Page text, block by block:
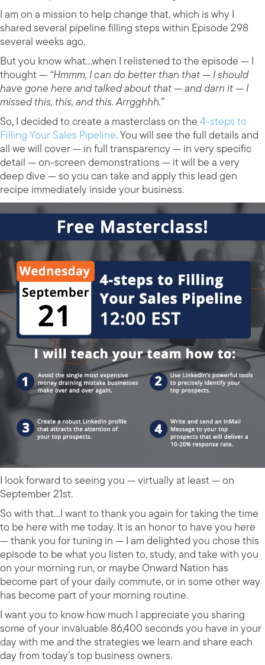
I am on a mission to help change that, which is why I
shared several pipeline filling steps within Episode 298
several weeks ago.
But you know what…when I relistened to the episode — I
thought —“Hmmm, I can do better than that — I should
have gone here and talked about that — and darn it — I
missed this, this, and this. Arrgghhh.”
So, I decided to create a masterclass on the4-steps to
Filling Your Sales Pipeline. You will see the full details and
all we will cover — in full transparency — in very specific
detail — on-screen demonstrations — it will be a very
deep dive — so you can take and apply this lead gen
recipe immediately inside your business.
I look forward to seeing you — virtually at least — on
September 21st.
So with that…I want to thank you again for taking the time
to be here with me today. It is an honor to have you here
— thank you for tuning in — I am delighted you chose this
episode to be what you listen to, study, and take with you
on your morning run, or maybe Onward Nation has
become part of your daily commute, or in some other way
has become part of your morning routine.
I want you to know how much I appreciate you sharing
some of your invaluable 86,400 seconds you have in your
day with me and the strategies we learn and share each
day from today’s top business owners.